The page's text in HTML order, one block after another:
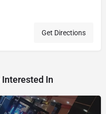
Get Directions
Interested In